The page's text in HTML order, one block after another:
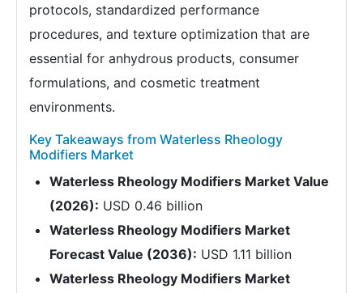
protocols, standardized performance
procedures, and texture optimization that are
essential for anhydrous products, consumer
formulations, and cosmetic treatment
environments.
Key Takeaways from Waterless Rheology
Modifiers Market
Waterless Rheology Modifiers Market Value
(2026): USD 0.46 billion
Waterless Rheology Modifiers Market
Forecast Value (2036): USD 1.11 billion
Waterless Rheology Modifiers Market